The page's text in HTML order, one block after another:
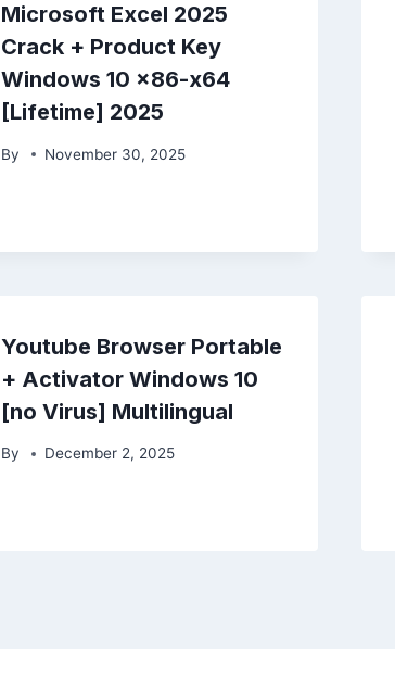
Microsoft Excel 2025
Crack + Product Key
Windows 10 x86-x64
[Lifetime] 2025
By November 30, 2025
Youtube Browser Portable
+ Activator Windows 10
[no Virus] Multilingual
By December 2, 2025